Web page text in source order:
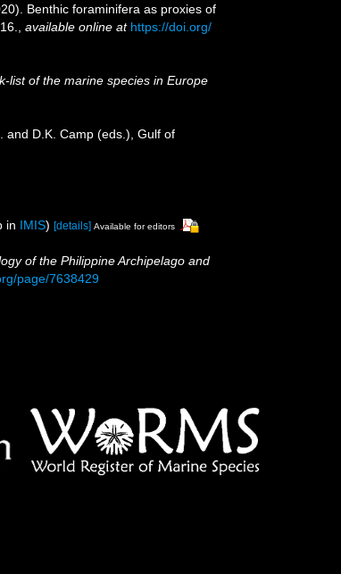
Benthic foraminifera as proxies of
available online at https://doi.org/
list of the marine species in Europe
and D.K. Camp (eds.), Gulf of
in IMIS) [details] Available for editors
of the Philippine Archipelago and
page/7638429